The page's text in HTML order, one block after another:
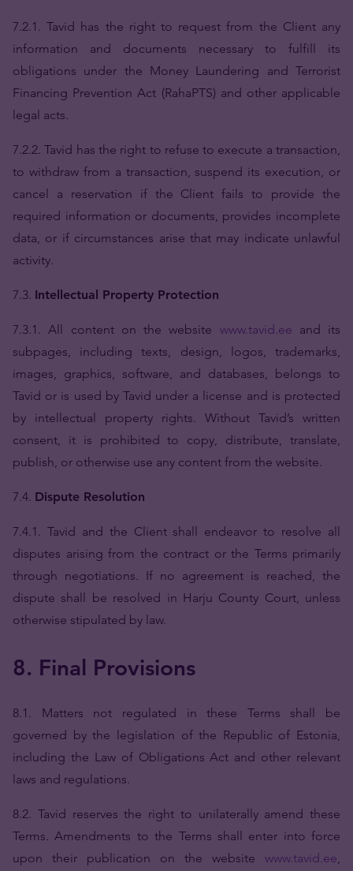
7.2.1. Tavid has the right to request from the Client any
information and documents necessary to fulfill its
obligations under the Money Laundering and Terrorist
Financing Prevention Act (RahaPTS) and other applicable
legal acts.
7.2.2. Tavid has the right to refuse to execute a transaction,
to withdraw from a transaction, suspend its execution, or
cancel a reservation if the Client fails to provide the
required information or documents, provides incomplete
data, or if circumstances arise that may indicate unlawful
activity.
7.3. Intellectual Property Protection
7.3.1. All content on the website www.tavid.ee and its
subpages, including texts, design, logos, trademarks,
images, graphics, software, and databases, belongs to
Tavid or is used by Tavid under a license and is protected
by intellectual property rights. Without Tavid’s written
consent, it is prohibited to copy, distribute, translate,
publish, or otherwise use any content from the website.
7.4. Dispute Resolution
7.4.1. Tavid and the Client shall endeavor to resolve all
disputes arising from the contract or the Terms primarily
through negotiations. If no agreement is reached, the
dispute shall be resolved in Harju County Court, unless
otherwise stipulated by law.
8. Final Provisions
8.1. Matters not regulated in these Terms shall be
governed by the legislation of the Republic of Estonia,
including the Law of Obligations Act and other relevant
laws and regulations.
8.2. Tavid reserves the right to unilaterally amend these
Terms. Amendments to the Terms shall enter into force
upon their publication on the website www.tavid.ee,